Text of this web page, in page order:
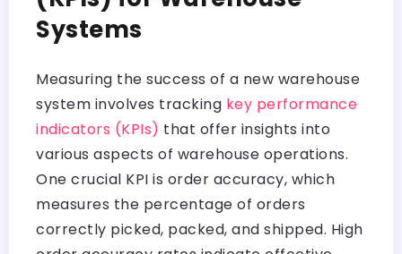
Systems
Measuring the success of a new warehouse
system involves tracking key performance
indicators (KPIs) that offer insights into
various aspects of warehouse operations.
One crucial KPI is order accuracy, which
measures the percentage of orders
correctly picked, packed, and shipped. High